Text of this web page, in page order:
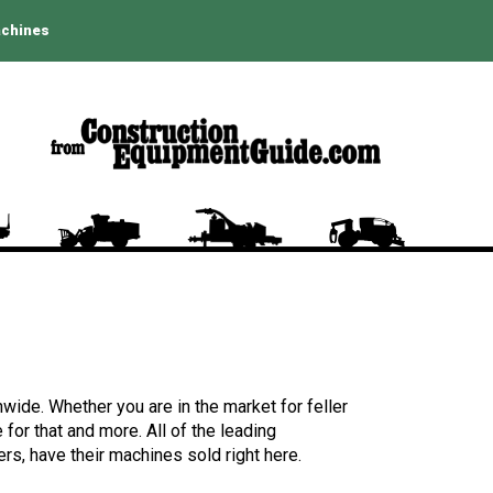
Whether you are in the market for feller
that and more. All of the leading
have their machines sold right here.